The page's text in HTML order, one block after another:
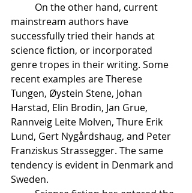
mainstream authors have
successfully tried their hands at
science fiction, or incorporated
genre tropes in their writing. Some
recent examples are Therese
Tungen, Øystein Stene, Johan
Harstad, Elin Brodin, Jan Grue,
Rannveig Leite Molven, Thure Erik
Lund, Gert Nygårdshaug, and Peter
Franziskus Strassegger. The same
tendency is evident in Denmark and
Sweden.